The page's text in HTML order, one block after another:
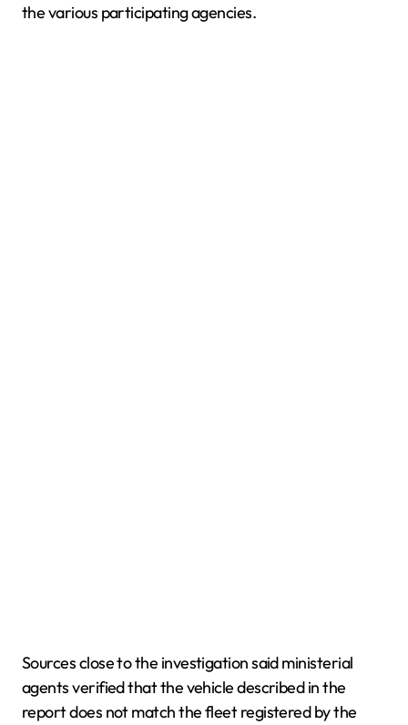
the various participating agencies.
Sources close to the investigation said ministerial
agents verified that the vehicle described in the
report does not match the fleet registered by the